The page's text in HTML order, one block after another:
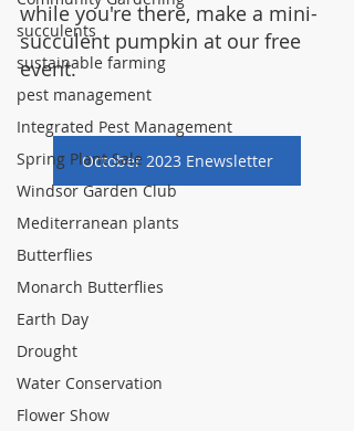
succulents
sustainable farming
pest management
Integrated Pest Management
Spring Plant Sale
Windsor Garden Club
Mediterranean plants
Butterflies
Monarch Butterflies
Earth Day
Drought
Water Conservation
Flower Show
while you're there, make a mini-
succulent pumpkin at our free
event.
October 2023 Enewsletter